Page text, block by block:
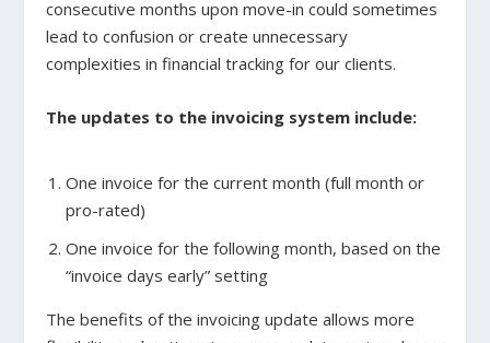
consecutive months upon move-in could sometimes
lead to confusion or create unnecessary
complexities in financial tracking for our clients.
The updates to the invoicing system include:
One invoice for the current month (full month or
pro-rated)
One invoice for the following month, based on the
“invoice days early” setting
The benefits of the invoicing update allows more